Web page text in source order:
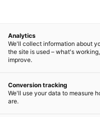
Analytics
We'll collect information about
the site is used – what's
improve.
Conversion tracking
We'll use your data to measure
are.